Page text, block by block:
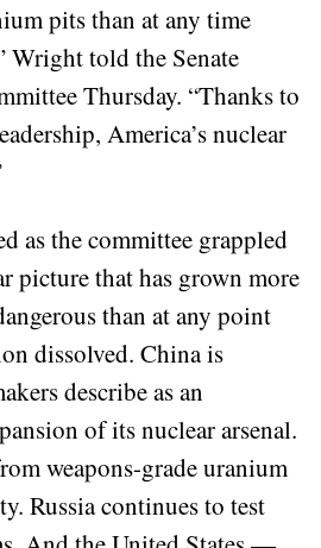
pits than at any time
Wright told the Senate
Thursday. “Thanks to
America’s nuclear
as the committee grappled
picture that has grown more
than at any point
dissolved. China is
describe as an
of its nuclear arsenal.
weapons-grade uranium
Russia continues to test